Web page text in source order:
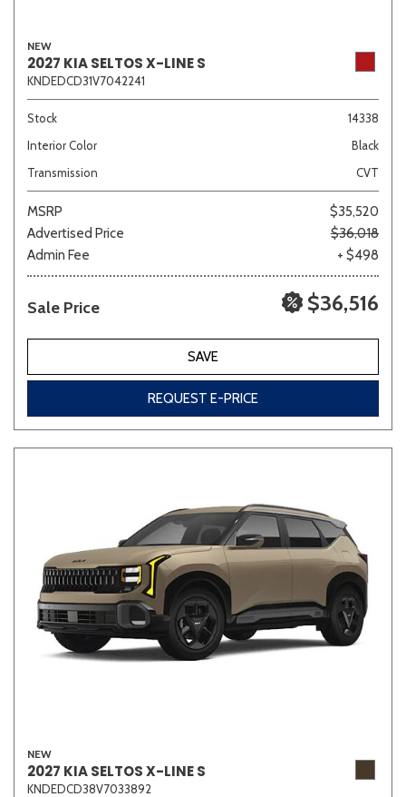
NEW
2027 KIA SELTOS X-LINE S
KNDEDCD31V7042241
Stock
14338
Interior Color
Black
Transmission
CVT
MSRP
$35,520
Advertised Price
$36,018
Admin Fee
+ $498
Sale Price $36,516
SAVE
REQUEST E-PRICE
NEW
2027 KIA SELTOS X-LINE S
KNDEDCD38V7033892